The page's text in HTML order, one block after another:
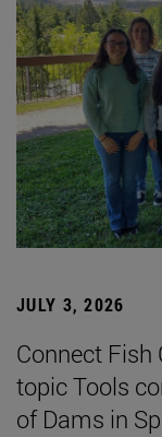
JULY 3, 2026
Connect Fish
topic Tools
of Dams in